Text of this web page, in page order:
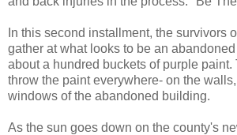
In this second installment, the survivors
gather at what looks to be an
about a hundred buckets of purple paint.
throw the paint everywhere- on the
windows of the abandoned building.
As the sun goes down on the county's